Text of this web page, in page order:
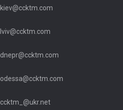
kiev@ccktm.com
lviv@ccktm.com
dnepr@ccktm.com
odessa@ccktm.com
ccktm_@ukr.net